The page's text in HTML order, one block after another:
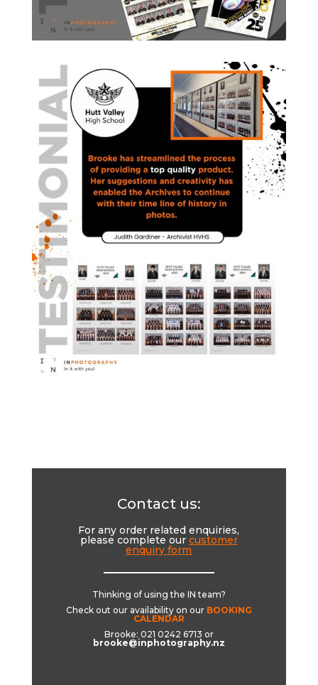
Contact us:
For any order related enquiries,
please complete our customer
enquiry form
Thinking of using the IN team?
Check out our availability on our BOOKING
CALENDAR
Brooke: 021 0242 6713 or
brooke@inphotography.nz